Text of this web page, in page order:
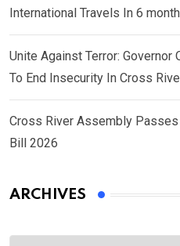
International Travels In 6
Unite Against Terror:
To End Insecurity In Cross
Cross River Assembly
Bill 2026
ARCHIVES
Archives